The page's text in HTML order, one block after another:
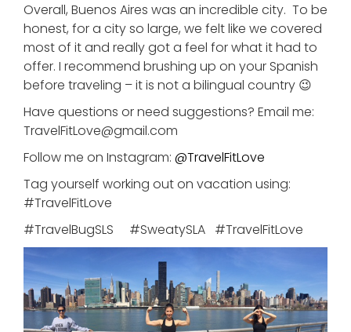
Overall, Buenos Aires was an incredible city. To be
honest, for a city so large, we felt like we covered
most of it and really got a feel for what it had to
offer. I recommend brushing up on your Spanish
before traveling – it is not a bilingual country 😉
Have questions or need suggestions? Email me:
TravelFitLove@gmail.com
Follow me on Instagram: @TravelFitLove
Tag yourself working out on vacation using:
#TravelFitLove
#TravelBugSLS #SweatySLA #TravelFitLove